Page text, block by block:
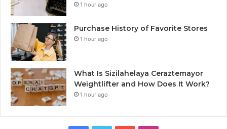
1 hour ago
Purchase History of Favorite Stores
1 hour ago
What Is Sizilahelaya Ceraztemayor
Weightlifter and How Does It Work?
1 hour ago